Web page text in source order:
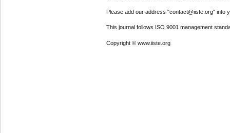
Please add our address "contact@iiste.org" into
This journal follows ISO 9001 management
Copyright © www.iiste.org